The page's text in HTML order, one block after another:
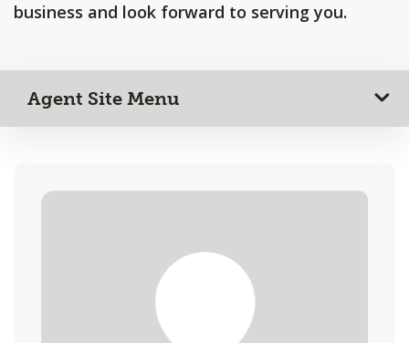
business and look forward to serving you.
Agent Site Menu